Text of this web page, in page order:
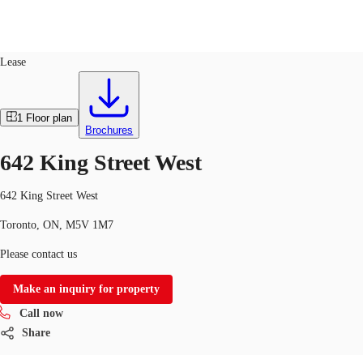
News and Research
Call now Contact Us
Lease
1 Floor plan
Brochures
642 King Street West
642 King Street West
Toronto, ON, M5V 1M7
Please contact us
Make an inquiry for property
Call now
Share